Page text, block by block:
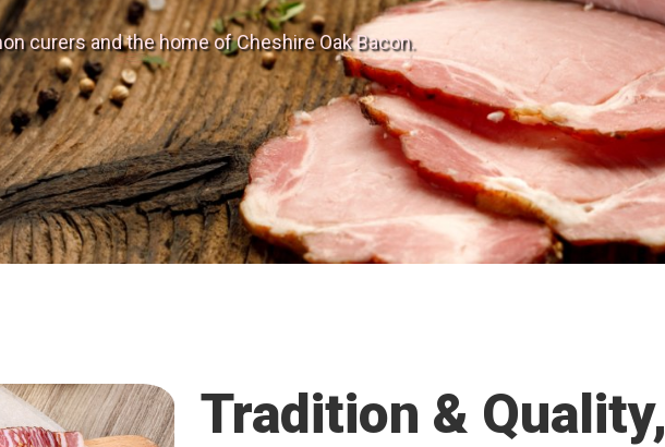
curers and the home of Cheshire Oak Bacon.
Tradition & Quality,